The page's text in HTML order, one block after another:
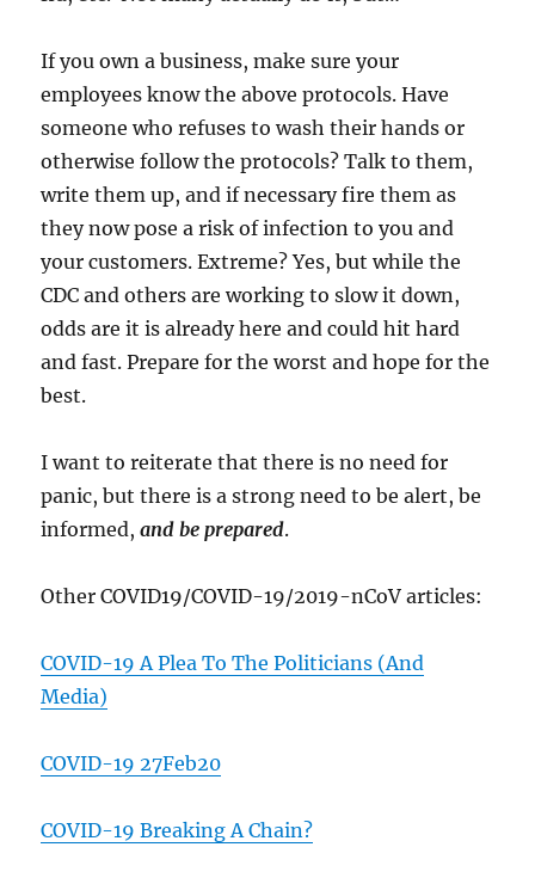
If you own a business, make sure your
employees know the above protocols. Have
someone who refuses to wash their hands or
otherwise follow the protocols? Talk to them,
write them up, and if necessary fire them as
they now pose a risk of infection to you and
your customers. Extreme? Yes, but while the
CDC and others are working to slow it down,
odds are it is already here and could hit hard
and fast. Prepare for the worst and hope for the
best.
I want to reiterate that there is no need for
panic, but there is a strong need to be alert, be
informed,and be prepared.
Other COVID19/COVID-19/2019-nCoV articles:
COVID-19 A Plea To The Politicians (And
Media)
COVID-19 27Feb20
COVID-19 Breaking A Chain?